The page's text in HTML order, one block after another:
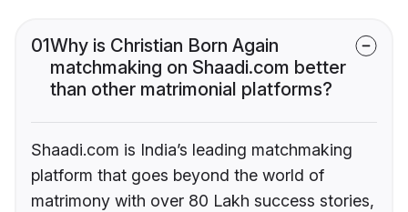
01Why is Christian Born Again
matchmaking on Shaadi.com better
than other matrimonial platforms?
Shaadi.com is India’s leading matchmaking
platform that goes beyond the world of
matrimony with over 80 Lakh success stories,